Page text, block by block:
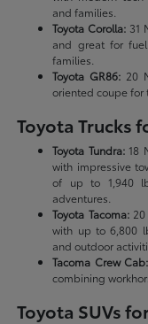
and families.
Toyota Corolla: 31
and great for
families.
Toyota GR86: 20
oriented coupe for
Toyota Trucks
Toyota Tundra:18
with impressive
of up to 1,940
adventures.
Toyota Tacoma:20
with up to 6,800
and outdoor
Tacoma Crew Cab:
combining
Toyota SUVs